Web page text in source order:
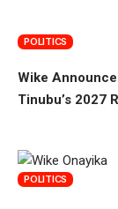
POLITICS
Wike
Tinubu’s 2027
POLITICS